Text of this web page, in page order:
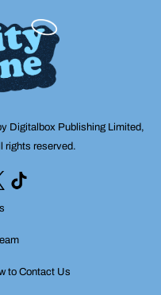
Digitalbox Publishing Limited,
rights reserved.
to Contact Us